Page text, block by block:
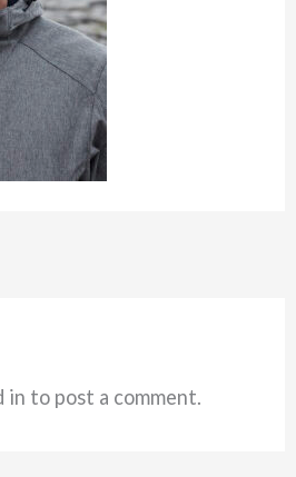
in to post a comment.